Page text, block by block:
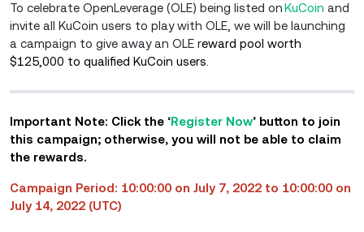
To celebrate OpenLeverage (OLE) being listed onKuCoin and
invite all KuCoin users to play with OLE, we will be launching
a campaign to give away an OLE reward pool worth
$125,000 to qualified KuCoin users.
Important Note: Click the ‘Register Now’ button to join
this campaign; otherwise, you will not be able to claim
the rewards.
Campaign Period: 10:00:00 on July 7, 2022 to 10:00:00 on
July 14, 2022 (UTC)